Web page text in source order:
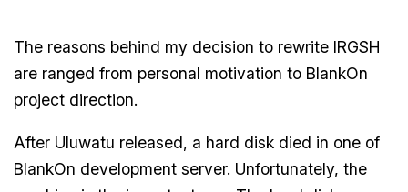
The reasons behind my decision to rewrite IRGSH
are ranged from personal motivation to BlankOn
project direction.
After Uluwatu released, a hard disk died in one of
BlankOn development server. Unfortunately, the